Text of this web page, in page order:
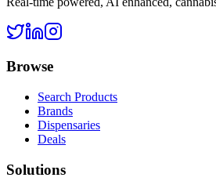
Browse
Search Products
Brands
Dispensaries
Deals
Solutions